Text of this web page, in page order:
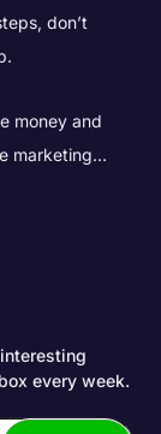
don’t
money and
marketing…
every week.